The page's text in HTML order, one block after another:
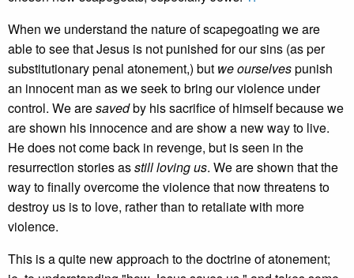
When we understand the nature of scapegoating we are
able to see that Jesus is not punished for our sins (as per
substitutionary penal atonement,) but we ourselvespunish
an innocent man as we seek to bring our violence under
control. We aresavedby his sacrifice of himself because we
are shown his innocence and are show a new way to live.
He does not come back in revenge, but is seen in the
resurrection stories asstill loving us. We are shown that the
way to finally overcome the violence that now threatens to
destroy us is to love, rather than to retaliate with more
violence.
This is a quite new approach to the doctrine of atonement;